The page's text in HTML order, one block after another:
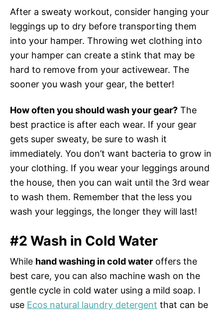
After a sweaty workout, consider hanging your
leggings up to dry before transporting them
into your hamper. Throwing wet clothing into
your hamper can create a stink that may be
hard to remove from your activewear. The
sooner you wash your gear, the better!
How often you should wash your gear? The
best practice is after each wear. If your gear
gets super sweaty, be sure to wash it
immediately. You don’t want bacteria to grow in
your clothing. If you wear your leggings around
the house, then you can wait until the 3rd wear
to wash them. Remember that the less you
wash your leggings, the longer they will last!
#2 Wash in Cold Water
While hand washing in cold water offers the
best care, you can also machine wash on the
gentle cycle in cold water using a mild soap. I
use Ecos natural laundry detergent that can be